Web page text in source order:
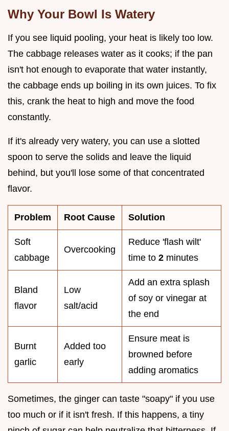
Why Your Bowl Is Watery
If you see liquid pooling, your heat is likely too low.
The cabbage releases water as it cooks; if the pan
isn't hot enough to evaporate that water instantly,
the cabbage ends up boiling in its own juices. To fix
this, crank the heat to high and move the food
constantly.
If it's already very watery, you can use a slotted
spoon to serve the solids and leave the liquid
behind, but you'll lose some of that concentrated
flavor.
Problem Root Cause Solution
Soft
cabbage
Overcooking
Reduce 'flash wilt'
time to 2 minutes
Bland
flavor
Low
salt/acid
Add an extra splash
of soy or vinegar at
the end
Burnt
garlic
Added too
early
Ensure meat is
browned before
adding aromatics
Sometimes, the ginger can taste "soapy" if you use
too much or if it isn't fresh. If this happens, a tiny